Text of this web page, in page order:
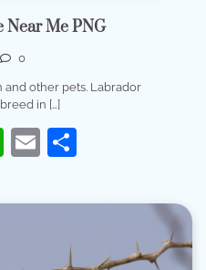
Near Me PNG
0
other pets. Labrador
in […]
WhatsApp
Email